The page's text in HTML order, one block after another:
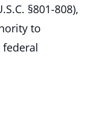
§801-808),
to